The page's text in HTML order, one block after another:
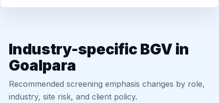
Industry-specific BGV in
Goalpara
Recommended screening emphasis changes by role,
industry, site risk, and client policy.